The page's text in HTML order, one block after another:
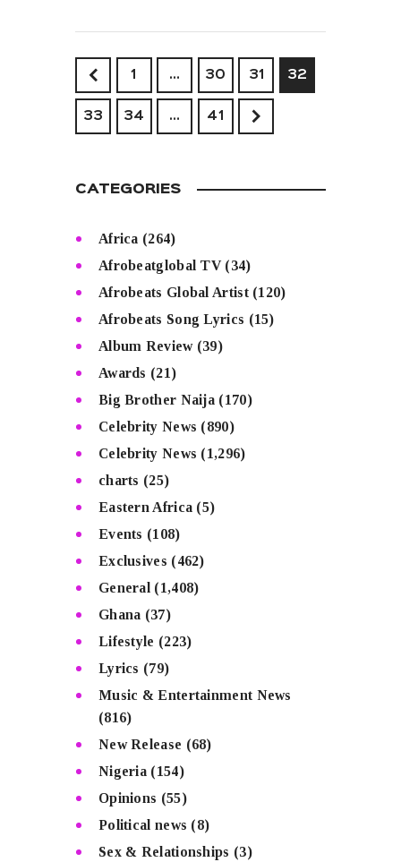
1 … 30 31 32
33 34 … 41
>
CATEGORIES
Africa (264)
Afrobeatglobal TV(34)
Afrobeats Global Artist(120)
Afrobeats Song Lyrics (15)
Album Review(39)
Awards (21)
Big Brother Naija (170)
Celebrity News (890)
Celebrity News (1,296)
charts (25)
Eastern Africa (5)
Events (108)
Exclusives (462)
General (1,408)
Ghana (37)
Lifestyle (223)
Lyrics (79)
Music & Entertainment News
(816)
New Release (68)
Nigeria (154)
Opinions (55)
Political news (8)
Sex & Relationships (3)